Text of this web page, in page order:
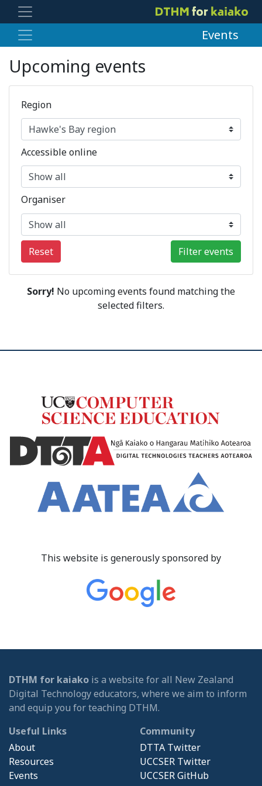
Events
Upcoming events
Region
Accessible online
Organiser
Reset
Sorry! No upcoming events found matching the
selected filters.
This website is generously sponsored by
DTHM for kaiako is a website for all New Zealand
Digital Technology educators, where we aim to inform
and equip you for teaching DTHM.
Useful Links
About
Resources
Events
Community
DTTA Twitter
UCCSER Twitter
UCCSER GitHub